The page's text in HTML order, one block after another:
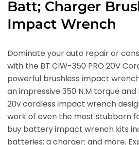
Batt; Charger
Impact Wrench
Dominate your auto repair or
with the BT CIW-350 PRO 20V
powerful brushless impact
an impressive 350 N.M torque
20v cordless impact wrench
work of even the most stubborn
buy battery impact wrench kits
batteries; a charger; and more.